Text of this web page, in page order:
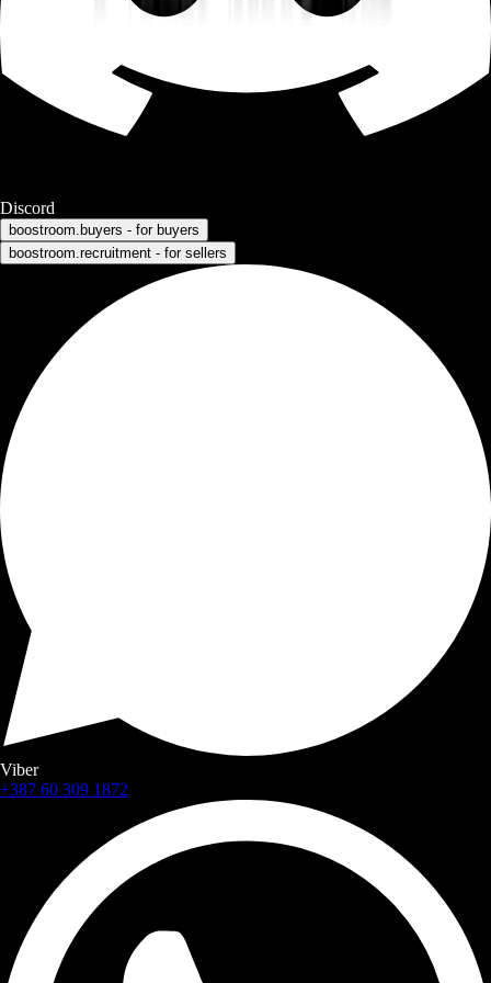
Discord
boostroom.buyers - for buyers
boostroom.recruitment - for sellers
Viber
+387 60 309 1872